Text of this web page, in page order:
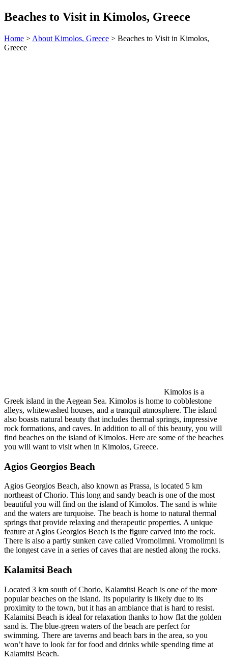
Beaches to Visit in Kimolos, Greece
Home > About Kimolos, Greece > Beaches to Visit in Kimolos,
Greece
Kimolos is a
Greek island in the Aegean Sea. Kimolos is home to cobblestone
alleys, whitewashed houses, and a tranquil atmosphere. The island
also boasts natural beauty that includes thermal springs, impressive
rock formations, and caves. In addition to all of this beauty, you will
find beaches on the island of Kimolos. Here are some of the beaches
you will want to visit when in Kimolos, Greece.
Agios Georgios Beach
Agios Georgios Beach, also known as Prassa, is located 5 km
northeast of Chorio. This long and sandy beach is one of the most
beautiful you will find on the island of Kimolos. The sand is white
and the waters are turquoise. The beach is home to natural thermal
springs that provide relaxing and therapeutic properties. A unique
feature at Agios Georgios Beach is the figure carved into the rock.
There is also a partly sunken cave called Vromolimni. Vromolimni is
the longest cave in a series of caves that are nestled along the rocks.
Kalamitsi Beach
Located 3 km south of Chorio, Kalamitsi Beach is one of the more
popular beaches on the island. Its popularity is likely due to its
proximity to the town, but it has an ambiance that is hard to resist.
Kalamitsi Beach is ideal for relaxation thanks to how flat the golden
sand is. The blue-green waters of the beach are perfect for
swimming. There are taverns and beach bars in the area, so you
won’t have to look far for food and drinks while spending time at
Kalamitsi Beach.